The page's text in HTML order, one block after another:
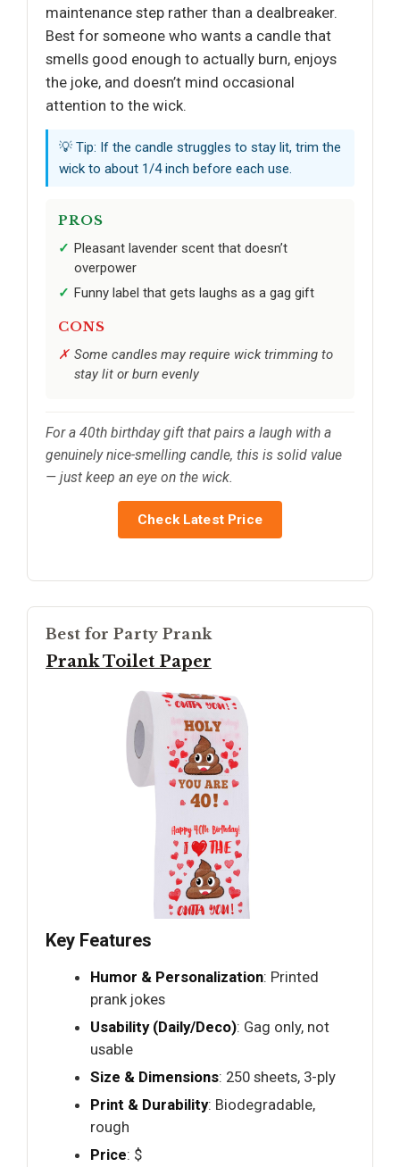
maintenance step rather than a dealbreaker.
Best for someone who wants a candle that
smells good enough to actually burn, enjoys
the joke, and doesn’t mind occasional
attention to the wick.
💡 Tip: If the candle struggles to stay lit, trim the
wick to about 1/4 inch before each use.
PROS
Pleasant lavender scent that doesn’t
overpower
Funny label that gets laughs as a gag gift
CONS
Some candles may require wick trimming to
stay lit or burn evenly
For a 40th birthday gift that pairs a laugh with a
genuinely nice-smelling candle, this is solid value
— just keep an eye on the wick.
Check Latest Price
Best for Party Prank
Prank Toilet Paper
Key Features
Humor & Personalization: Printed
prank jokes
Usability (Daily/Deco): Gag only, not
usable
Size & Dimensions: 250 sheets, 3-ply
Print & Durability: Biodegradable,
rough
Price: $